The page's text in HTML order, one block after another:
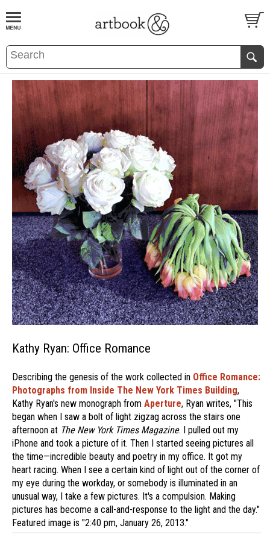
BOOKS EVENTS AND FEATURES
Kathy Ryan: Office Romance
Describing the genesis of the work collected in Office Romance:
Photographs from Inside The New York Times Building,
Kathy Ryan's new monograph from Aperture, Ryan writes, "This
began when I saw a bolt of light zigzag across the stairs one
afternoon at The New York Times Magazine. I pulled out my
iPhone and took a picture of it. Then I started seeing pictures all
the time—incredible beauty and poetry in my office. It got my
heart racing. When I see a certain kind of light out of the corner of
my eye during the workday, or somebody is illuminated in an
unusual way, I take a few pictures. It's a compulsion. Making
pictures has become a call-and-response to the light and the day."
Featured image is "2:40 pm, January 26, 2013."